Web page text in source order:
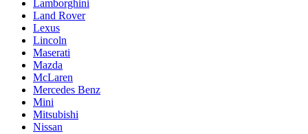
Lamborghini
Land Rover
Lexus
Lincoln
Maserati
Mazda
McLaren
Mercedes Benz
Mini
Mitsubishi
Nissan